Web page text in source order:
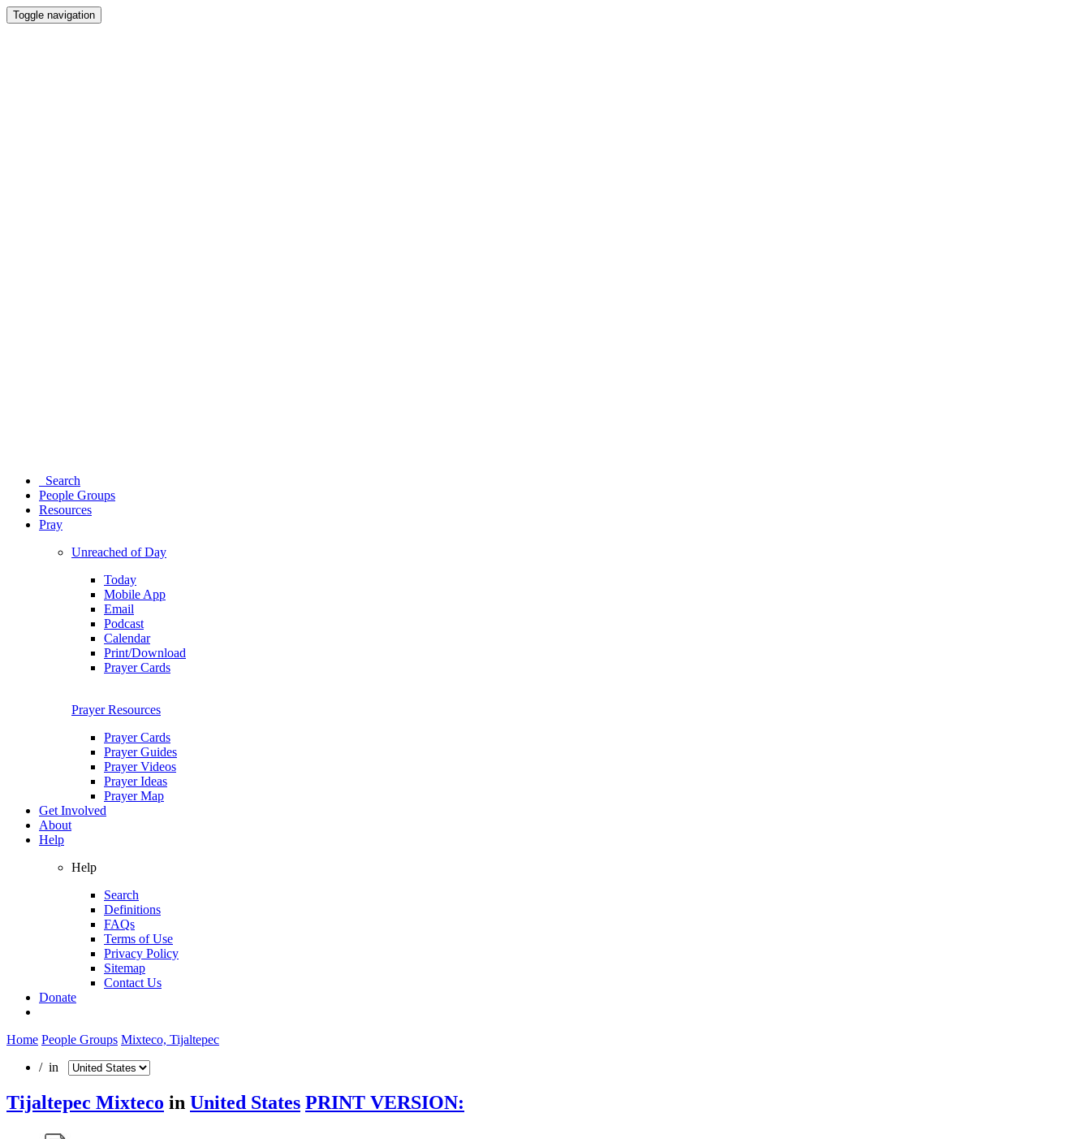
Toggle navigation
Search
People Groups
Resources
Pray
Unreached of Day
Today
Mobile App
Email
Podcast
Calendar
Print/Download
Prayer Cards
Prayer Resources
Prayer Cards
Prayer Guides
Prayer Videos
Prayer Ideas
Prayer Map
Get Involved
About
Help
Help
Search
Definitions
FAQs
Terms of Use
Privacy Policy
Sitemap
Contact Us
Donate
Home People Groups Mixteco, Tijaltepec
/ in
Tijaltepec Mixteco in United States PRINT VERSION: